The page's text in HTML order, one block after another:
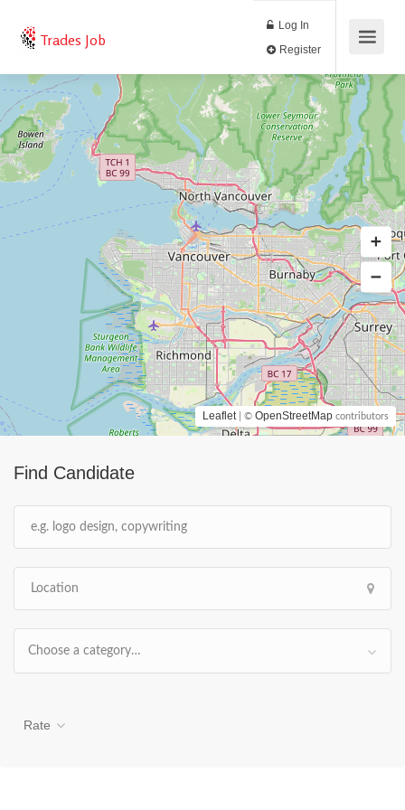
Trades Job
Log In
Find Candidate
Choose a category…
Rate
Leaflet | © OpenStreetMap contributors